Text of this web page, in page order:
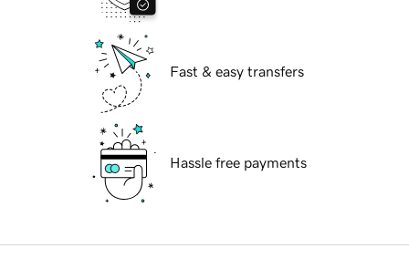
Fast & easy transfers
Hassle free payments